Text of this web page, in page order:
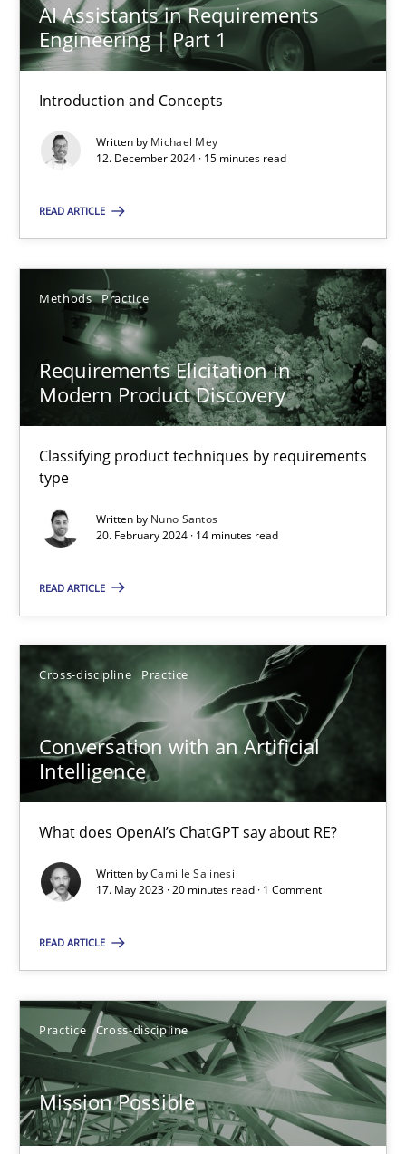
AI Assistants in Requirements
Engineering | Part 1
Introduction and Concepts
Written by Michael Mey
12. December 2024 · 15 minutes read
READ ARTICLE
Methods Practice
Requirements Elicitation in
Modern Product Discovery
Classifying product techniques by requirements
type
Written by Nuno Santos
20. February 2024 · 14 minutes read
READ ARTICLE
Cross-discipline Practice
Conversation with an Artificial
Intelligence
What does OpenAI’s ChatGPT say about RE?
Written byCamille Salinesi
17. May 2023 · 20 minutes read · 1 Comment
READ ARTICLE
Practice Cross-discipline
Mission Possible
14 minutes
What does OpenAI’s ChatGPT say about RE?
Cross-discipline
Camille Salinesi
Concept for the successful handling of integral NFRs in Scaled
Practice Cross-discipline
14.12.2022
11 minutes
A General Systems Thinking Perspective on the CPRE
This system is your system. This system is my system.
Gil Regev
Alain Wegmann
Olivier Hayard